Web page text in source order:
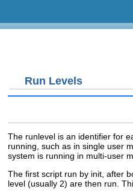
Run Levels
The runlevel is an identifier for
running, such as in single user
system is running in multi-user
The first script run by init , after
level (usually 2) are then run.